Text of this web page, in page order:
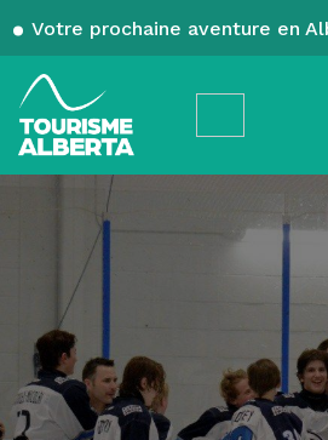
Votre prochaine aventure en